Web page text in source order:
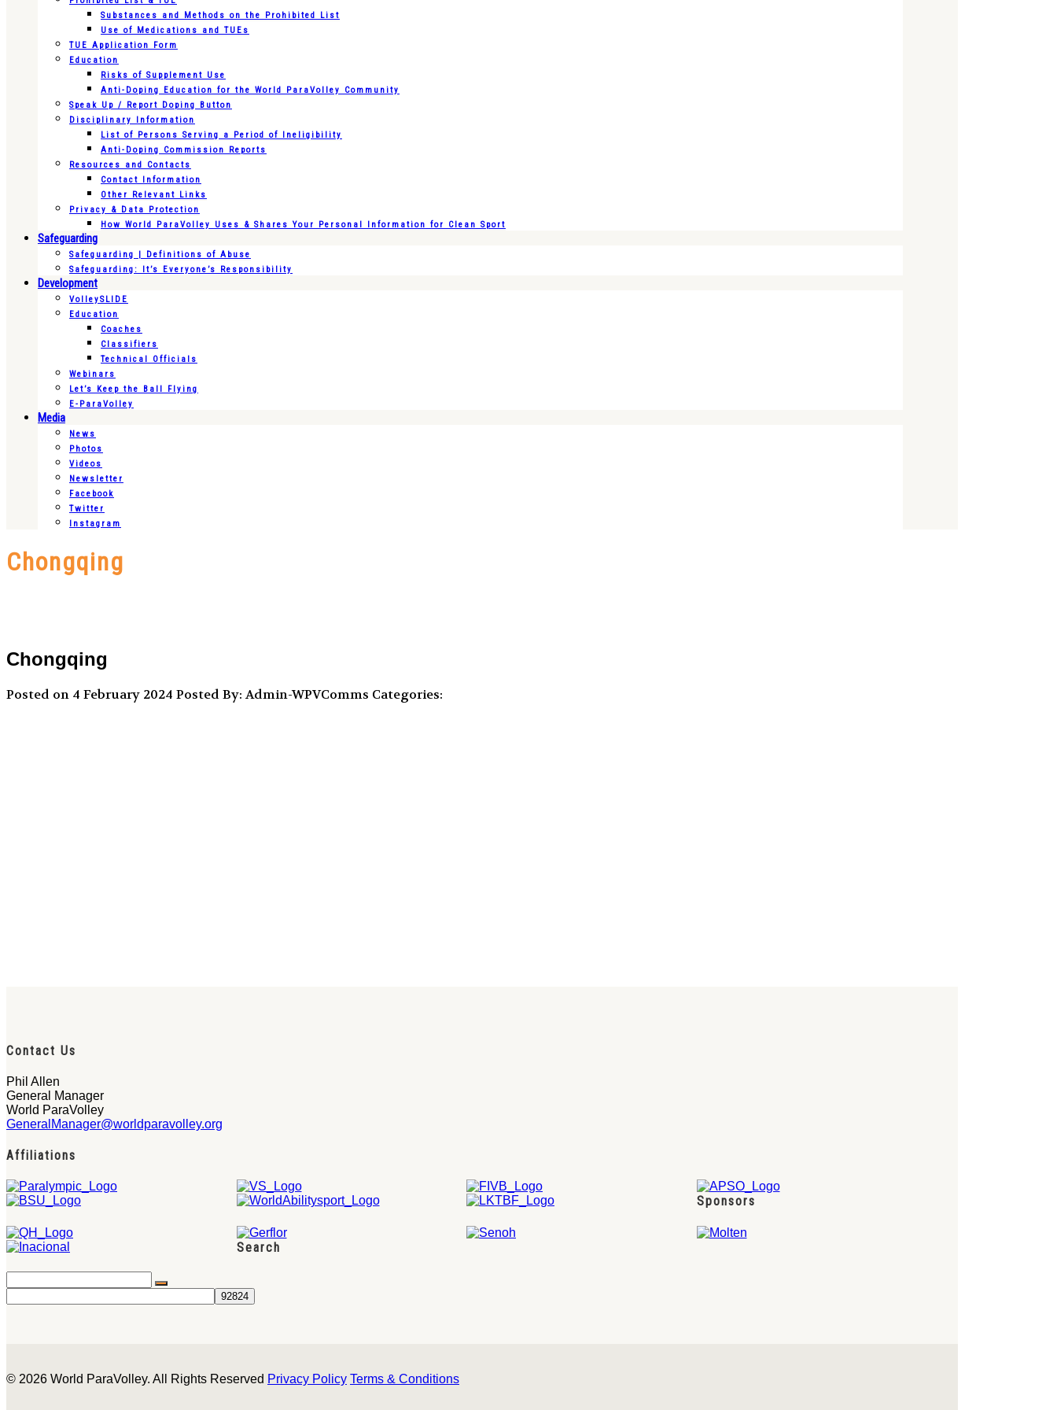
Substances and Methods on the Prohibited List
Use of Medications and TUEs
TUE Application Form
Education
Risks of Supplement Use
Anti-Doping Education for the World ParaVolley Community
Speak Up / Report Doping Button
Disciplinary Information
List of Persons Serving a Period of Ineligibility
Anti-Doping Commission Reports
Resources and Contacts
Contact Information
Other Relevant Links
Privacy & Data Protection
How World ParaVolley Uses & Shares Your Personal Information for Clean Sport
Safeguarding
Safeguarding | Definitions of Abuse
Safeguarding: It’s Everyone’s Responsibility
Development
VolleySLIDE
Education
Coaches
Classifiers
Technical Officials
Webinars
Let’s Keep the Ball Flying
E-ParaVolley
Media
News
Photos
Videos
Newsletter
Facebook
Twitter
Instagram
Chongqing
Chongqing
Posted on 4 February 2024 Posted By: Admin-WPVComms Categories:
Contact Us
Phil Allen
General Manager
World ParaVolley
GeneralManager@worldparavolley.org
Affiliations
Sponsors
Search
© 2026 World ParaVolley. All Rights Reserved Privacy Policy Terms & Conditions